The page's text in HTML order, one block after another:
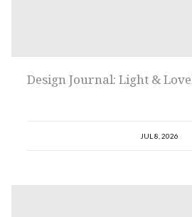
Design Journal: Light &
JUL 8, 2026